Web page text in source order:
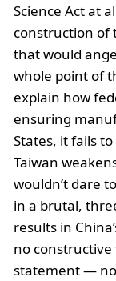
Science Act at
construction of
that would
whole point of
explain how
ensuring
States, it fails
Taiwan
wouldn’t dare
in a brutal,
results in
no
statement — no